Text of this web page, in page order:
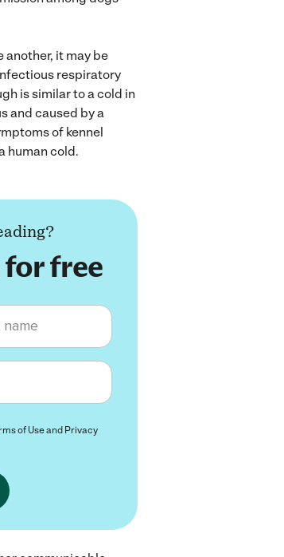
another, it may be
respiratory
is similar to a cold in
and caused by a
of kennel
human cold.
free
of Useand Privacy